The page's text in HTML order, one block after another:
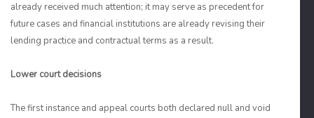
already received much attention; it may serve as precedent for
future cases and financial institutions are already revising their
lending practice and contractual terms as a result.
Lower court decisions
The first instance and appeal courts both declared null and void